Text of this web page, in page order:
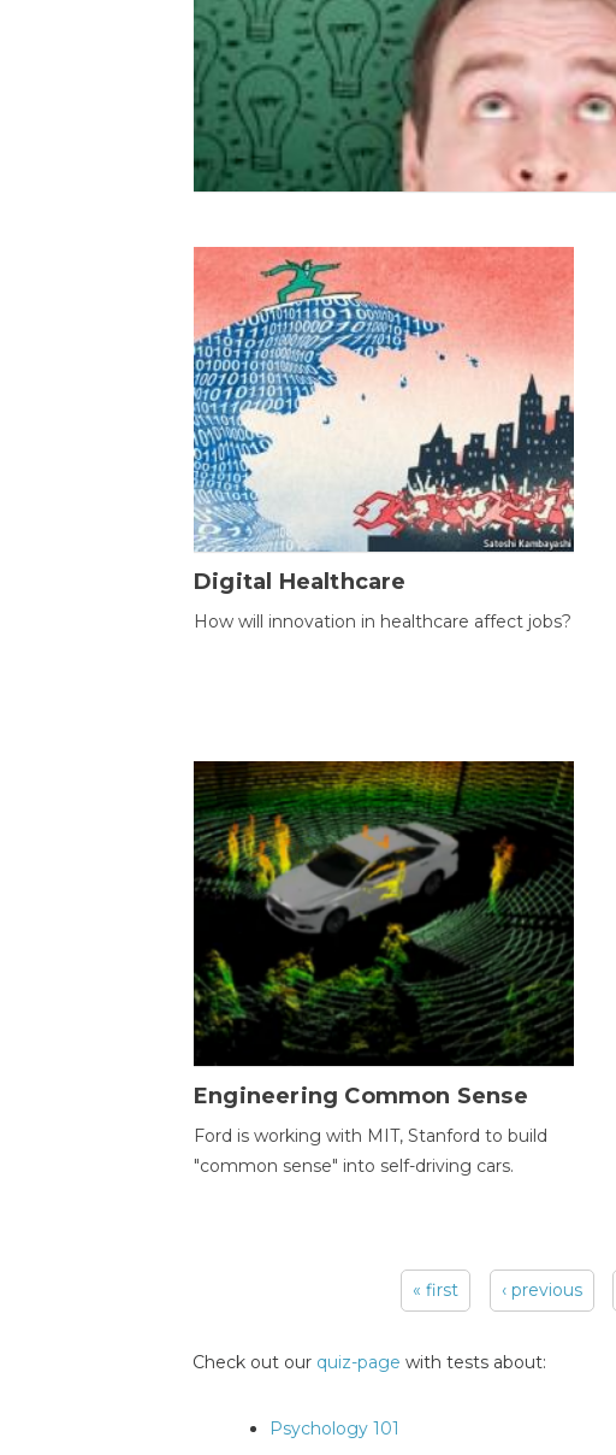
Digital Healthcare
How will innovation in healthcare affect jobs?
Engineering Common Sense
Ford is working with MIT, Stanford to build
"common sense" into self-driving cars.
« first ‹ previous
Check out our quiz-page with tests about:
Psychology 101